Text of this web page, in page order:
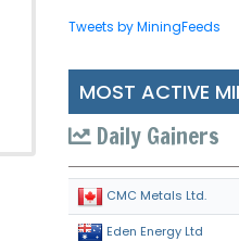
Tweets by MiningFeeds
MOST ACTIVE
Daily Gainers
CMC Metals Ltd.
Eden Energy Ltd